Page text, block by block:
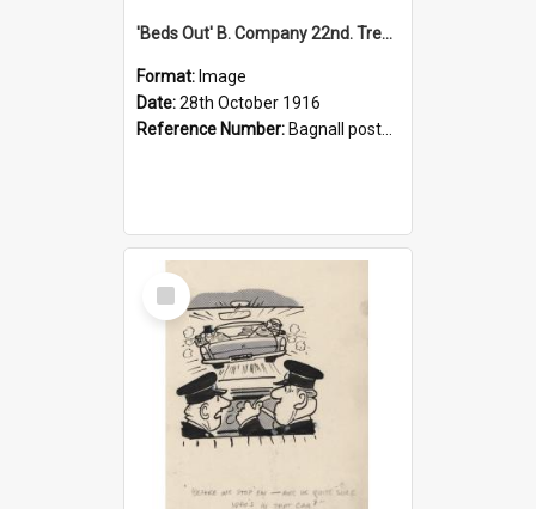
'Beds Out' B. Company 22nd. Trentham Cup Winners Best Kept Lines, 1916
Format: Image
Date:28th October 1916
Reference Number: Bagnall postcard collection
Select
Item